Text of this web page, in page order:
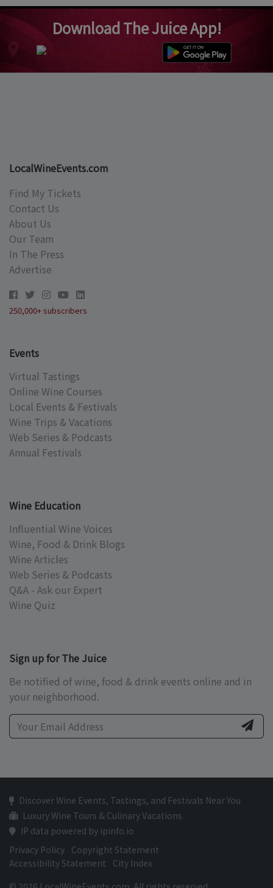
Download The Juice App!
LocalWineEvents.com
Find My Tickets
Contact Us
About Us
Our Team
In The Press
Advertise
250,000+ subscribers
Events
Virtual Tastings
Online Wine Courses
Local Events & Festivals
Wine Trips & Vacations
Web Series & Podcasts
Annual Festivals
Wine Education
Influential Wine Voices
Wine, Food & Drink Blogs
Wine Articles
Web Series & Podcasts
Q&A - Ask our Expert
Wine Quiz
Sign up for The Juice
Be notified of wine, food & drink events online and in
your neighborhood.
Discover Wine Events, Tastings, and Festivals Near You
Luxury Wine Tours & Culinary Vacations
IP data powered by ipinfo.io
Privacy Policy Copyright Statement
Accessibility Statement
City Index